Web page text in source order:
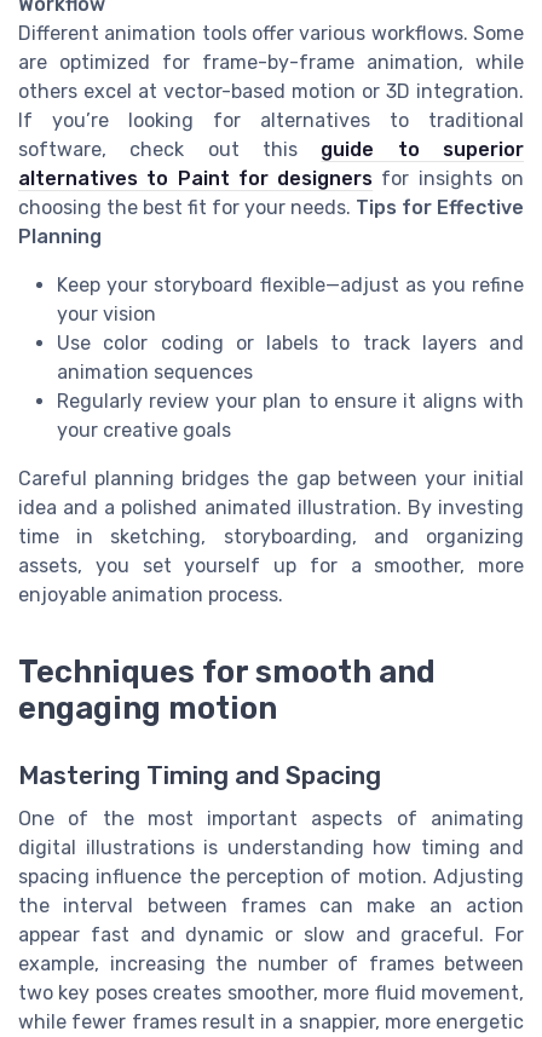
Different animation tools offer various workflows. Some
are optimized for frame-by-frame animation, while
others excel at vector-based motion or 3D integration.
If you’re looking for alternatives to traditional
software, check out this guide to superior
alternatives to Paint for designers for insights on
choosing the best fit for your needs. Tips for Effective
Planning
Keep your storyboard flexible—adjust as you refine
your vision
Use color coding or labels to track layers and
animation sequences
Regularly review your plan to ensure it aligns with
your creative goals
Careful planning bridges the gap between your initial
idea and a polished animated illustration. By investing
time in sketching, storyboarding, and organizing
assets, you set yourself up for a smoother, more
enjoyable animation process.
Techniques for smooth and
engaging motion
Mastering Timing and Spacing
One of the most important aspects of animating
digital illustrations is understanding how timing and
spacing influence the perception of motion. Adjusting
the interval between frames can make an action
appear fast and dynamic or slow and graceful. For
example, increasing the number of frames between
two key poses creates smoother, more fluid movement,
while fewer frames result in a snappier, more energetic